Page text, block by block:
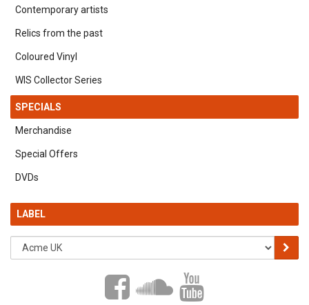
Contemporary artists
Relics from the past
Coloured Vinyl
WIS Collector Series
SPECIALS
Merchandise
Special Offers
DVDs
LABEL